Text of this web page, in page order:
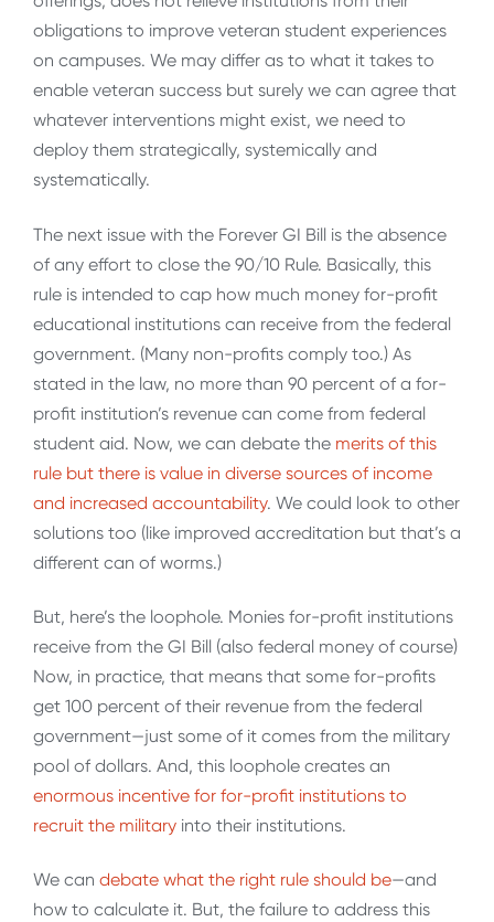
obligations to improve veteran student experiences
on campuses. We may differ as to what it takes to
enable veteran success but surely we can agree that
whatever interventions might exist, we need to
deploy them strategically, systemically and
systematically.
The next issue with the Forever GI Bill is the absence
of any effort to close the 90/10 Rule. Basically, this
rule is intended to cap how much money for-profit
educational institutions can receive from the federal
government. (Many non-profits comply too.) As
stated in the law, no more than 90 percent of a for-
profit institution’s revenue can come from federal
student aid. Now, we can debate the merits of this
rule but there is value in diverse sources of income
and increased accountability. We could look to other
solutions too (like improved accreditation but that’s a
different can of worms.)
But, here’s the loophole. Monies for-profit institutions
receive from the GI Bill (also federal money of course)
Now, in practice, that means that some for-profits
get 100 percent of their revenue from the federal
government—just some of it comes from the military
pool of dollars. And, this loophole creates an
enormous incentive for for-profit institutions to
recruit the military into their institutions.
We can debate what the right rule should be—and
how to calculate it. But, the failure to address this